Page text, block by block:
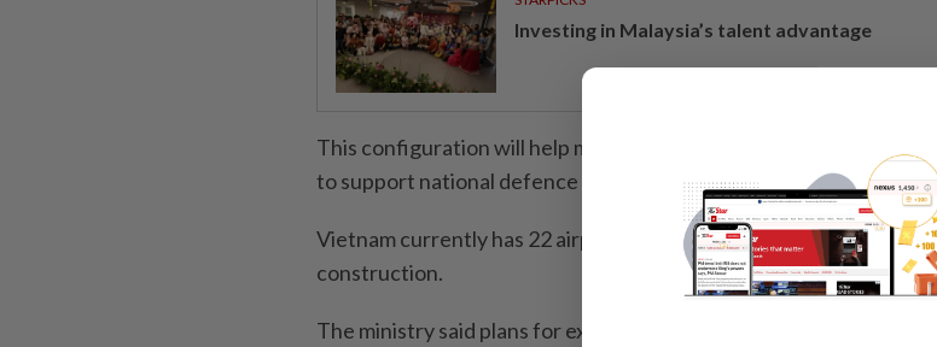
Investing in Malaysia’s talent advantage
This configuration will help maintain air links to remote, border
to support national defence and socio-economic development.
Vietnam currently has 22 airports in operation and five new
construction.
The ministry said plans for expansion or upgrades have been